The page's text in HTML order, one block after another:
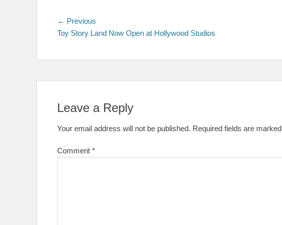
Post
navigation
← Previous
post:
Toy Story Land Now Open at Hollywood Studios
Leave a Reply
Your email address will not be published. Required fields are marked
Comment *